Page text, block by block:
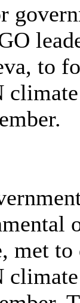
to
met